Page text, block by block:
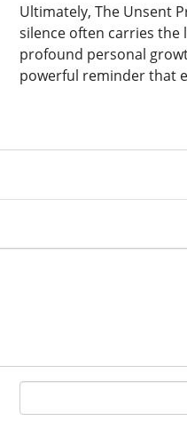
Ultimately, The Unsent
silence often carries
profound personal
powerful reminder that